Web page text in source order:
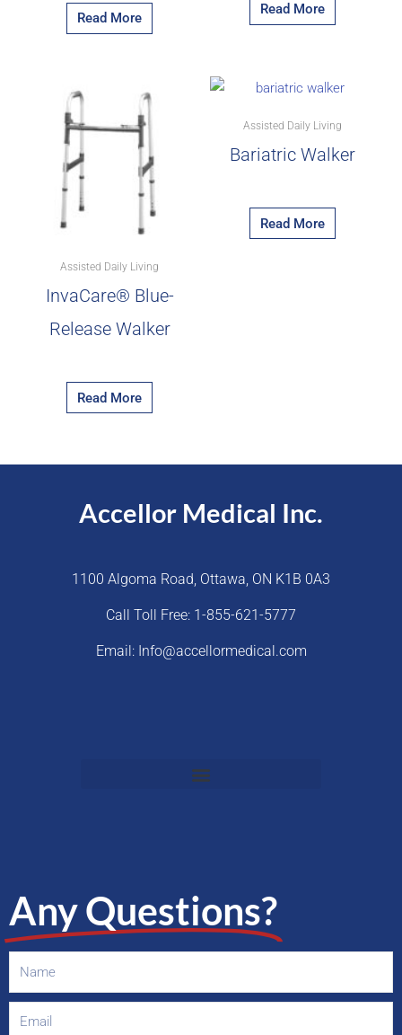
Read More
Read More
Assisted Daily Living
InvaCare® Blue-
Release Walker
Read More
Assisted Daily Living
Bariatric Walker
Read More
Accellor Medical Inc.
1100 Algoma Road, Ottawa, ON K1B 0A3
Call Toll Free: 1-855-621-5777
Email: Info@accellormedical.com
Any Questions?
Email